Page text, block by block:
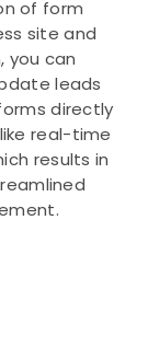
of form
site and
you can
leads
directly
real-time
results in